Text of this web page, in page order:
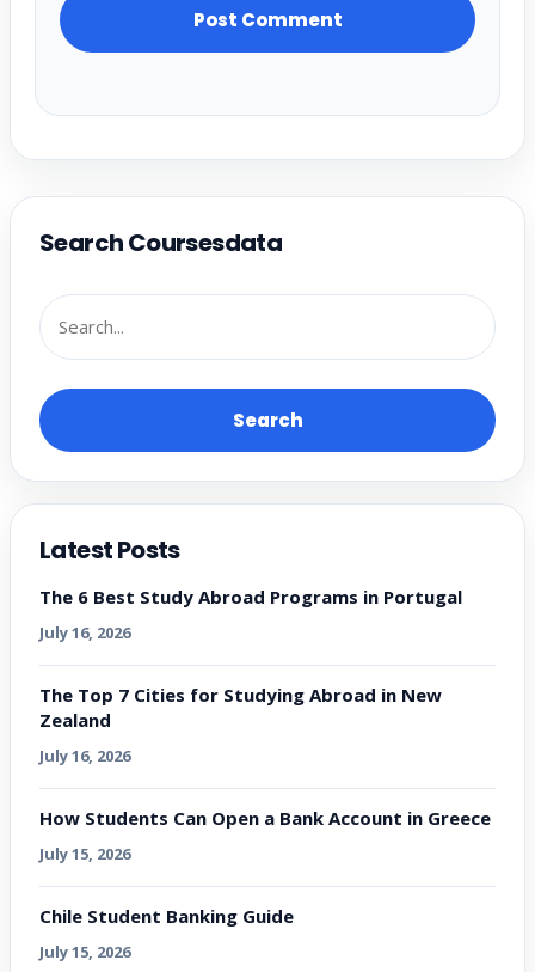
Search Coursesdata
Search
Latest Posts
The 6 Best Study Abroad Programs in Portugal
July 16, 2026
The Top 7 Cities for Studying Abroad in New
Zealand
July 16, 2026
How Students Can Open a Bank Account in Greece
July 15, 2026
Chile Student Banking Guide
July 15, 2026